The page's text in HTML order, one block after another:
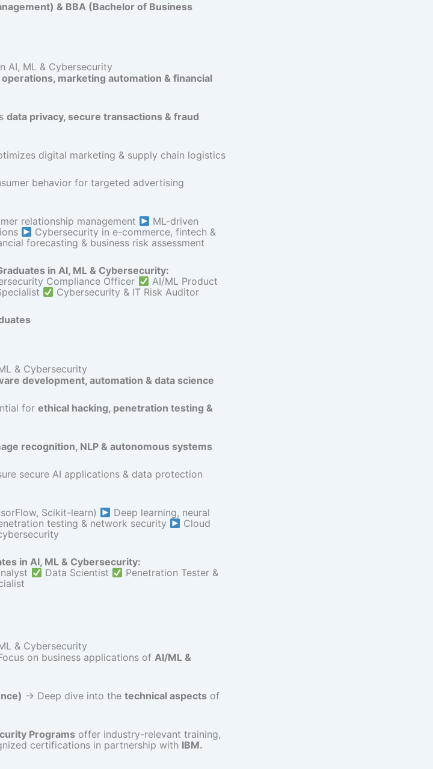
& BBA (Bachelor of Business
AI, ML & Cybersecurity
marketing automation & financial
data privacy, secure transactions & fraud
digital marketing & supply chain logistics
behavior for targeted advertising
relationship management
ML-driven
Cybersecurity in e-commerce, fintech &
forecasting & business risk assessment
in AI, ML & Cybersecurity:
Compliance Officer
AI/ML Product
Cybersecurity & IT Risk Auditor
& Cybersecurity
development, automation & data science
for ethical hacking, penetration testing &
recognition, NLP & autonomous systems
secure AI applications & data protection
Scikit-learn)
Deep learning, neural
testing & network security
Cloud
in AI, ML & Cybersecurity:
Data Scientist
Penetration Tester &
& Cybersecurity
on business applications of AI/ML &
→ Deep dive into the technical aspects of
Programs offer industry-relevant training,
certifications in partnership with IBM.